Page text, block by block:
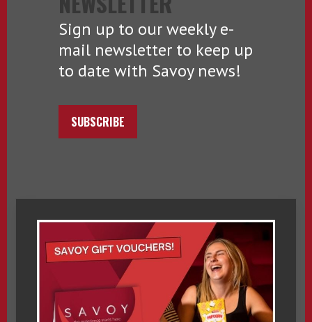
Sign up to our weekly e-
mail newsletter to keep up
to date with Savoy news!
SUBSCRIBE